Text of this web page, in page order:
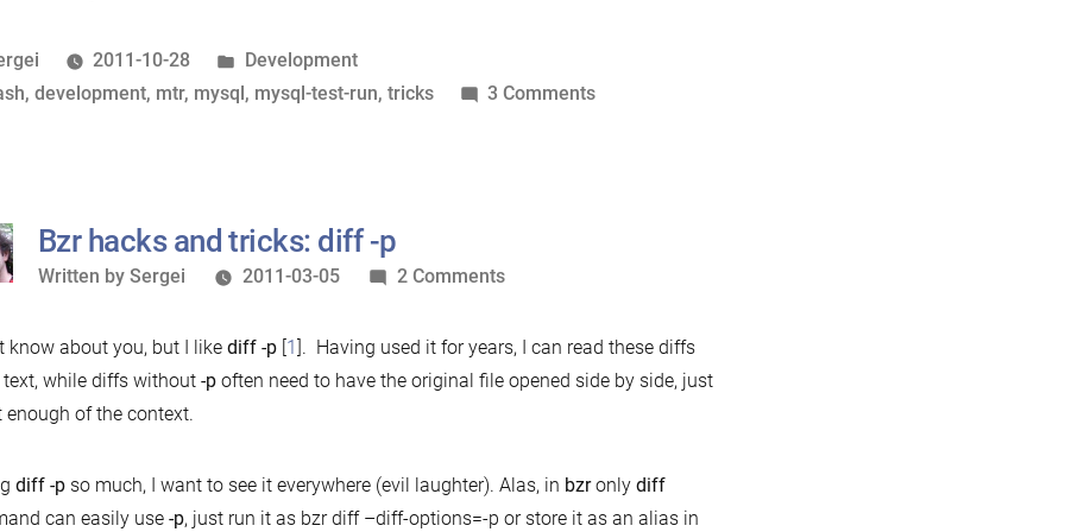
for
mysql-
2011-10-28
Posted
in
Development
, development, mtr, mysql, mysql-test-run, tricks 3 Commentson
Bzr hacks and tricks: diff -p
Written
Written by Sergei 2011-03-05 2 Commentson
hacks
and
-
know about you, but I like diff -p[1]. Having used it for years, I can read these diffs
text, while diffs without -poften need to have the original file opened side by side, just
enough of the context.
diff -pso much, I want to see it everywhere (evil laughter). Alas, in bzronly diff
can easily use -p, just run it as bzr diff –diff-options=-p or store it as an alias in